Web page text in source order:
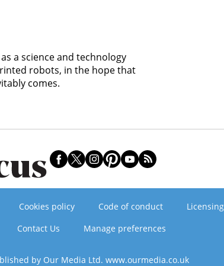
a science and technology
robots, in the hope that
comes.
Cookies policy Code of conduct Licensing
Contact Us
Manage preferences
by Our Media Ltd. www.ourmedia.co.uk